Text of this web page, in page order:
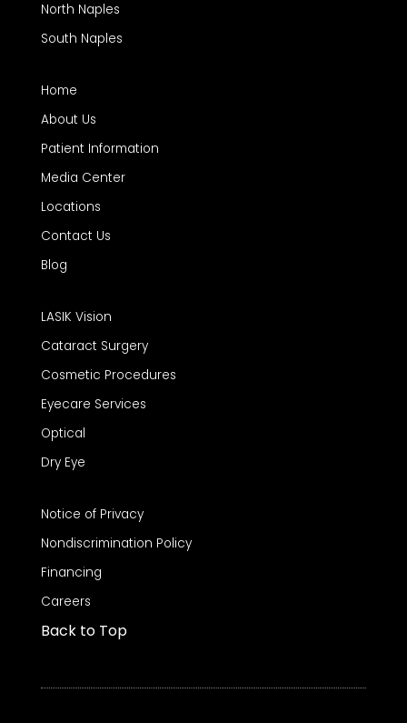
North Naples
South Naples
Home
About Us
Patient Information
Media Center
Locations
Contact Us
Blog
LASIK Vision
Cataract Surgery
Cosmetic Procedures
Eyecare Services
Optical
Dry Eye
Notice of Privacy
Nondiscrimination Policy
Financing
Careers
Back to Top